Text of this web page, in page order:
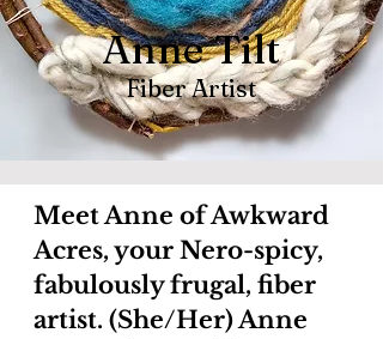
Anne Tilt
Fiber Artist
Meet Anne of Awkward
Acres, your Nero-spicy,
fabulously frugal, fiber
artist. (She/Her) Anne